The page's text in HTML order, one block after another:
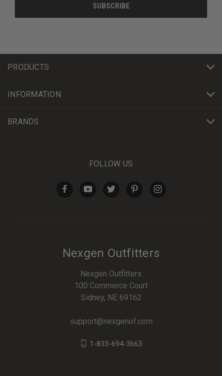
PRODUCTS
INFORMATION
BRANDS
FOLLOW US
Nexgen Outfitters
Nexgen Outfitters
100 Commerce Court
Sidney, NE 69162
support@nexgenof.com
1-833-694-3663